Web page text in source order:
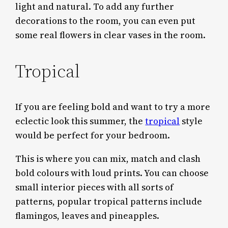
light and natural. To add any further
decorations to the room, you can even put
some real flowers in clear vases in the room.
Tropical
If you are feeling bold and want to try a more
eclectic look this summer, thetropical style
would be perfect for your bedroom.
This is where you can mix, match and clash
bold colours with loud prints. You can choose
small interior pieces with all sorts of
patterns, popular tropical patterns include
flamingos, leaves and pineapples.